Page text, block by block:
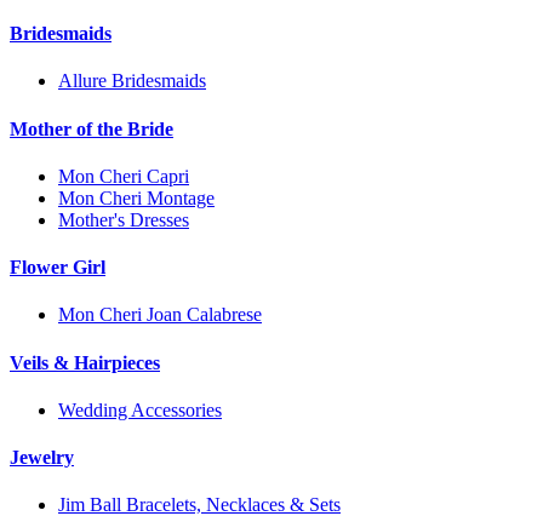
Bridesmaids
Allure Bridesmaids
Mother of the Bride
Mon Cheri Capri
Mon Cheri Montage
Mother's Dresses
Flower Girl
Mon Cheri Joan Calabrese
Veils & Hairpieces
Wedding Accessories
Jewelry
Jim Ball Bracelets, Necklaces & Sets